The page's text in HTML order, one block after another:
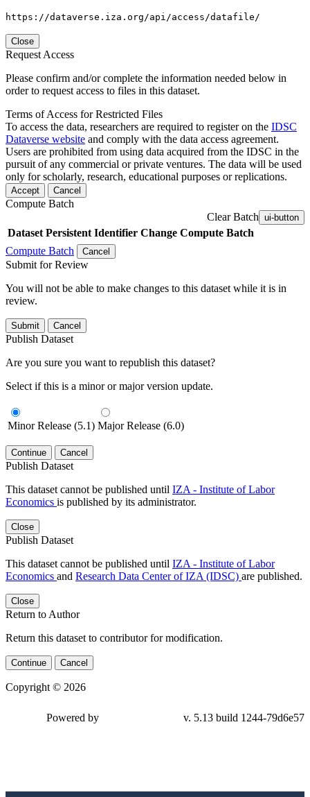
https://dataverse.iza.org/api/access/datafile/
Close
Request Access
Please confirm and/or complete the information needed below in
order to request access to files in this dataset.
Terms of Access for Restricted Files
To access the data, researchers are required to register on the IDSC
Dataverse website and comply with the data access agreement.
Users are prohibited from using data acquired from the IDSC in the
pursuit of any commercial or private ventures. The data will be used
only for scholarly, research, educational purposes or replications.
Accept Cancel
Compute Batch
Clear Batch ui-button
Dataset Persistent Identifier Change Compute Batch
Compute Batch
Cancel
Submit for Review
You will not be able to make changes to this dataset while it is in
review.
Submit Cancel
Publish Dataset
Are you sure you want to republish this dataset?
Select if this is a minor or major version update.
Minor Release (5.1) Major Release (6.0)
Continue Cancel
Publish Dataset
This dataset cannot be published until IZA - Institute of Labor
Economics is published by its administrator.
Close
Publish Dataset
This dataset cannot be published until IZA - Institute of Labor
Economics and Research Data Center of IZA (IDSC) are published.
Close
Return to Author
Return this dataset to contributor for modification.
Continue Cancel
Copyright © 2026
79d6e57